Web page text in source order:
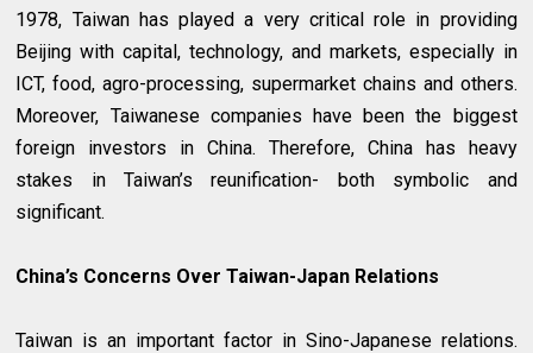
1978, Taiwan has played a very critical role in providing
Beijing with capital, technology, and markets, especially in
ICT, food, agro-processing, supermarket chains and others.
Moreover, Taiwanese companies have been the biggest
foreign investors in China. Therefore, China has heavy
stakes in Taiwan’s reunification- both symbolic and
significant.
China’s Concerns Over Taiwan-Japan Relations
Taiwan is an important factor in Sino-Japanese relations.